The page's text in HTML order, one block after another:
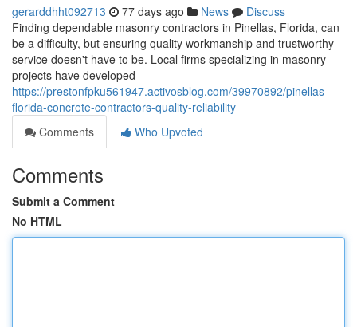
gerarddhht092713 77 days ago News
Discuss
Finding dependable masonry contractors in Pinellas, Florida, can
be a difficulty, but ensuring quality workmanship and trustworthy
service doesn't have to be. Local firms specializing in masonry
projects have developed
https://prestonfpku561947.activosblog.com/39970892/pinellas-
florida-concrete-contractors-quality-reliability
Comments
Who Upvoted
Comments
Submit a Comment
No HTML